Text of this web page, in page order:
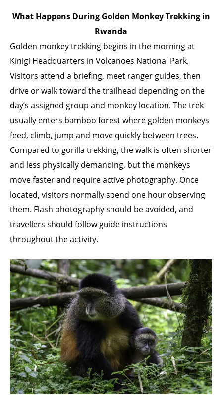
What Happens During Golden Monkey Trekking in
Rwanda
Golden monkey trekking begins in the morning at
Kinigi Headquarters in Volcanoes National Park.
Visitors attend a briefing, meet ranger guides, then
drive or walk toward the trailhead depending on the
day’s assigned group and monkey location. The trek
usually enters bamboo forest where golden monkeys
feed, climb, jump and move quickly between trees.
Compared to gorilla trekking, the walk is often shorter
and less physically demanding, but the monkeys
move faster and require active photography. Once
located, visitors normally spend one hour observing
them. Flash photography should be avoided, and
travellers should follow guide instructions
throughout the activity.